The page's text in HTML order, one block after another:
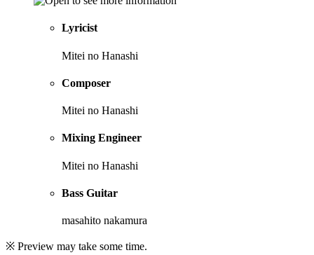
Lyricist
Mitei no Hanashi
Composer
Mitei no Hanashi
Mixing Engineer
Mitei no Hanashi
Bass Guitar
masahito nakamura
※ Preview may take some time.